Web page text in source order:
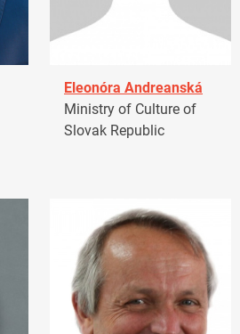
Eleonóra Andreanská
Ministry of Culture of
Slovak Republic